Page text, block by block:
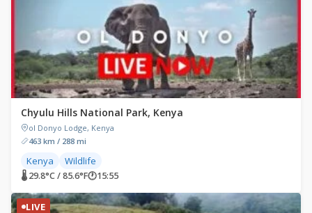
Chyulu Hills National Park, Kenya
ol Donyo Lodge, Kenya
463 km / 288 mi
Kenya Wildlife
🌡 29.8°C / 85.6°F🕐15:55
LIVE